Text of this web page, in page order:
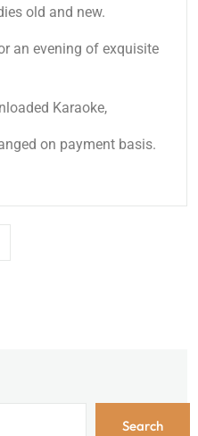
old and new.
an evening of exquisite
Karaoke,
on payment basis.
Search